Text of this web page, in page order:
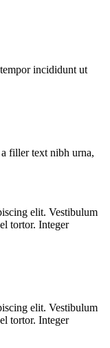
incididunt ut
filler text nibh urna,
elit. Vestibulum
tortor. Integer
elit. Vestibulum
tortor. Integer